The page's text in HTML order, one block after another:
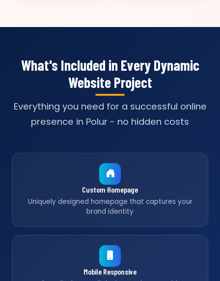
What's Included in Every Dynamic
Website Project
Everything you need for a successful online
presence in Polur - no hidden costs
Custom Homepage
Uniquely designed homepage that captures your
brand identity
Mobile Responsive